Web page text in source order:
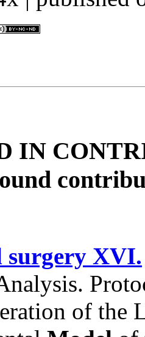
IN
surgery XVI.
of the